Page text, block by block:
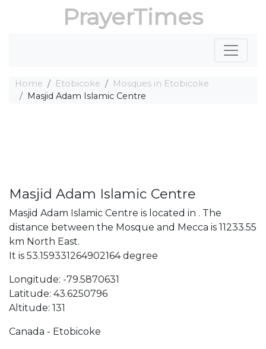
PrayerTimes
Home Etobicoke
Mosques in Etobicoke
Masjid Adam Islamic Centre
Masjid Adam Islamic Centre
Masjid Adam Islamic Centre is located in . The
distance between the Mosque and Mecca is 11233.55
km North East.
It is 53.159331264902164 degree
Longitude: -79.5870631
Latitude: 43.6250796
Altitude: 131
Canada - Etobicoke